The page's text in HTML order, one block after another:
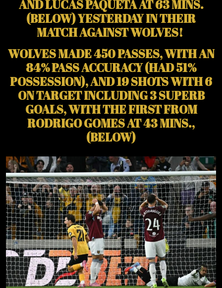
AND LUCAS PAQUETA AT 63 MINS.
(BELOW) YESTERDAY IN THEIR
MATCH AGAINST WOLVES!
WOLVES MADE 450 PASSES, WITH AN
84% PASS ACCURACY (HAD 51%
POSSESSION), AND 19 SHOTS WITH 6
ON TARGET INCLUDING 3 SUPERB
GOALS, WITH THE FIRST FROM
RODRIGO GOMES AT 43 MINS.,
(BELOW)